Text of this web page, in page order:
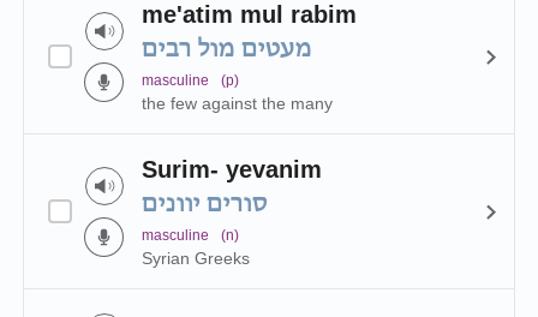
me'atim mul rabim
מעטים מול רבים
masculine (p)
the few against the many
Surim- yevanim
סורים יוונים
masculine (n)
Syrian Greeks